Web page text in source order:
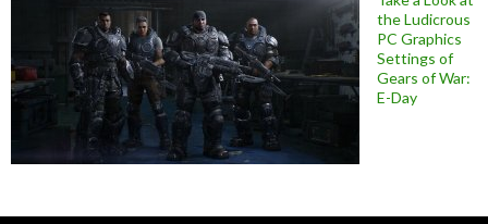
the Ludicrous
PC Graphics
Settings of
Gears of War:
E-Day